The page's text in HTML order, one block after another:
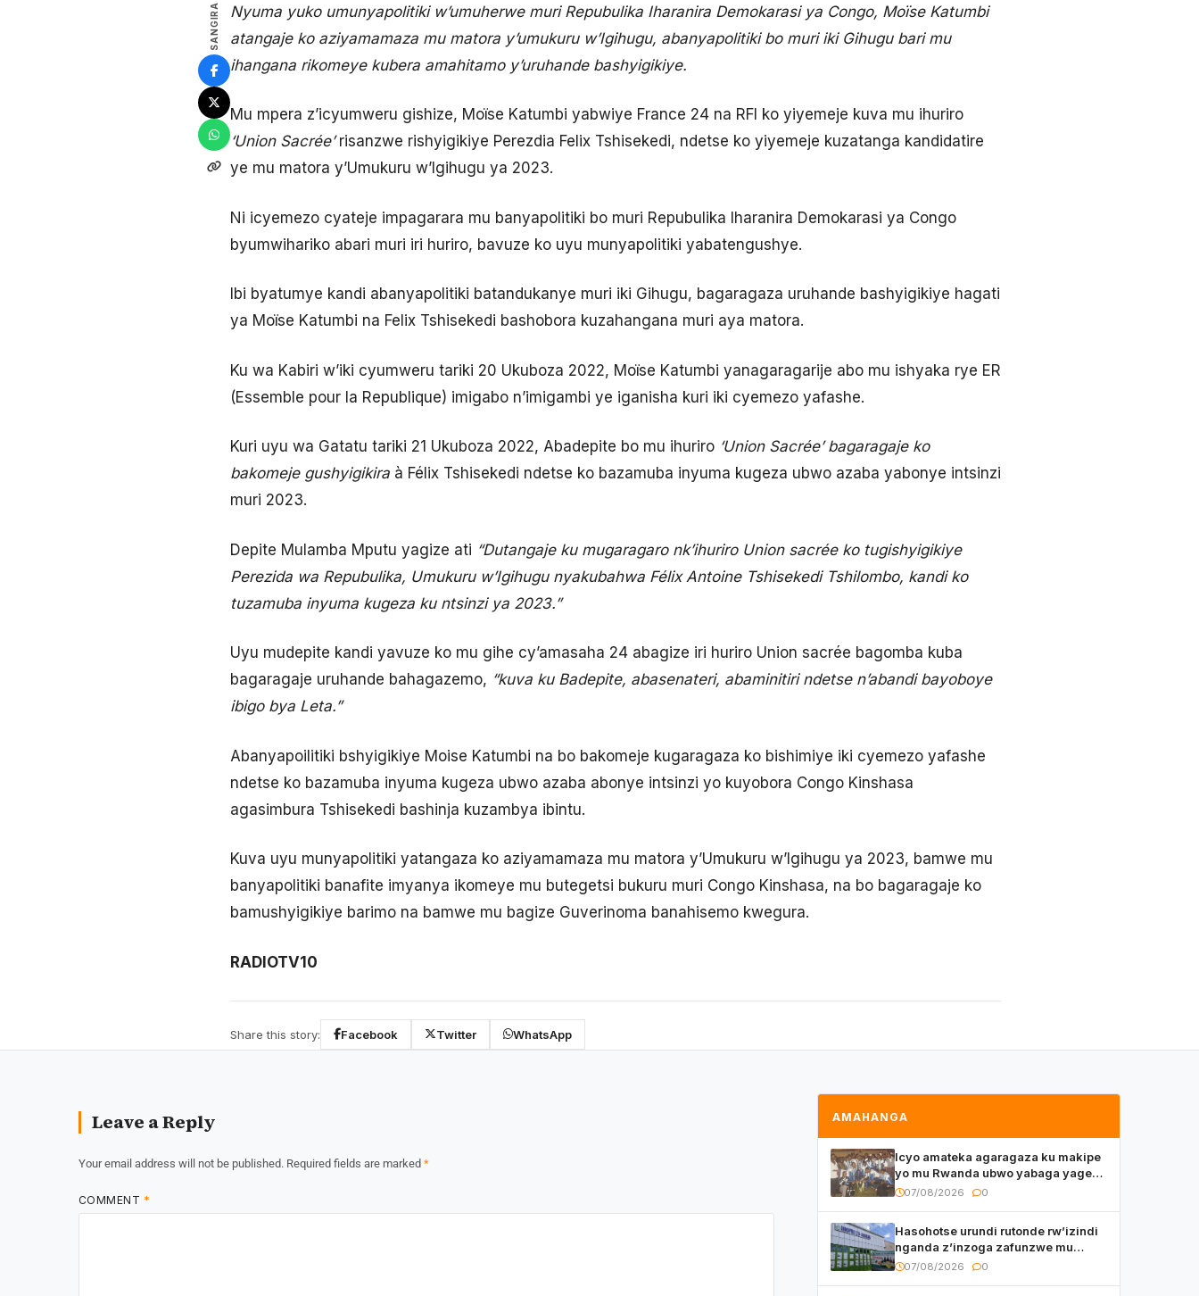
SANGIRA
Nyuma yuko umunyapolitiki w’umuherwe muri Repubulika Iharanira Demokarasi ya Congo, Moïse Katumbi
atangaje ko aziyamamaza mu matora y’umukuru w’Igihugu, abanyapolitiki bo muri iki Gihugu bari mu
ihangana rikomeye kubera amahitamo y’uruhande bashyigikiye.
Mu mpera z’icyumweru gishize, Moïse Katumbi yabwiye France 24 na RFI ko yiyemeje kuva mu ihuriro
‘Union Sacrée’risanzwe rishyigikiye Perezdia Felix Tshisekedi, ndetse ko yiyemeje kuzatanga kandidatire
ye mu matora y’Umukuru w’Igihugu ya 2023.
Ni icyemezo cyateje impagarara mu banyapolitiki bo muri Repubulika Iharanira Demokarasi ya Congo
byumwihariko abari muri iri huriro, bavuze ko uyu munyapolitiki yabatengushye.
Ibi byatumye kandi abanyapolitiki batandukanye muri iki Gihugu, bagaragaza uruhande bashyigikiye hagati
ya Moïse Katumbi na Felix Tshisekedi bashobora kuzahangana muri aya matora.
Ku wa Kabiri w’iki cyumweru tariki 20 Ukuboza 2022, Moïse Katumbi yanagaragarije abo mu ishyaka rye ER
(Essemble pour la Republique) imigabo n’imigambi ye iganisha kuri iki cyemezo yafashe.
Kuri uyu wa Gatatu tariki 21 Ukuboza 2022, Abadepite bo mu ihuriro ‘Union Sacrée’ bagaragaje ko
bakomeje gushyigikira à Félix Tshisekedi ndetse ko bazamuba inyuma kugeza ubwo azaba yabonye intsinzi
muri 2023.
Depite Mulamba Mputu yagize ati “Dutangaje ku mugaragaro nk’ihuriro Union sacrée ko tugishyigikiye
Perezida wa Repubulika, Umukuru w’Igihugu nyakubahwa Félix Antoine Tshisekedi Tshilombo, kandi ko
tuzamuba inyuma kugeza ku ntsinzi ya 2023.”
Uyu mudepite kandi yavuze ko mu gihe cy’amasaha 24 abagize iri huriro Union sacrée bagomba kuba
bagaragaje uruhande bahagazemo, “kuva ku Badepite, abasenateri, abaminitiri ndetse n’abandi bayoboye
ibigo bya Leta.”
Abanyapoilitiki bshyigikiye Moise Katumbi na bo bakomeje kugaragaza ko bishimiye iki cyemezo yafashe
ndetse ko bazamuba inyuma kugeza ubwo azaba abonye intsinzi yo kuyobora Congo Kinshasa
agasimbura Tshisekedi bashinja kuzambya ibintu.
Kuva uyu munyapolitiki yatangaza ko aziyamamaza mu matora y’Umukuru w’Igihugu ya 2023, bamwe mu
banyapolitiki banafite imyanya ikomeye mu butegetsi bukuru muri Congo Kinshasa, na bo bagaragaje ko
bamushyigikiye barimo na bamwe mu bagize Guverinoma banahisemo kwegura.
RADIOTV10
Share this story: Facebook Twitter WhatsApp
Leave a Reply
Your email address will not be published. Required fields are marked *
COMMENT *
AMAHANGA
Icyo amateka agaragaza ku makipe
yo mu Rwanda ubwo yabaga yageze
kuri final ya CECAFA Kagame Cup
07/08/2026 0
Hasohotse urundi rutonde rw’izindi
nganda z’inzoga zafunzwe mu
Rwanda
07/08/2026 0